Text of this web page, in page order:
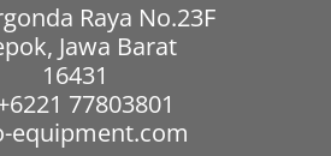
Raya No.23F
Jawa Barat
16431
77803801
equipment.com